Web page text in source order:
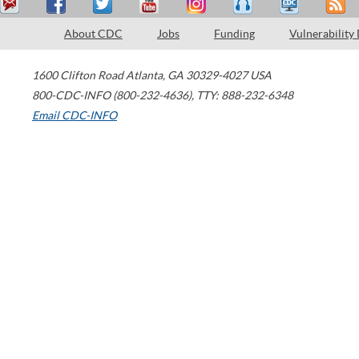
About CDC Jobs Funding Vulnerability
1600 Clifton Road Atlanta, GA 30329-4027 USA
800-CDC-INFO (800-232-4636), TTY: 888-232-6348
Email CDC-INFO